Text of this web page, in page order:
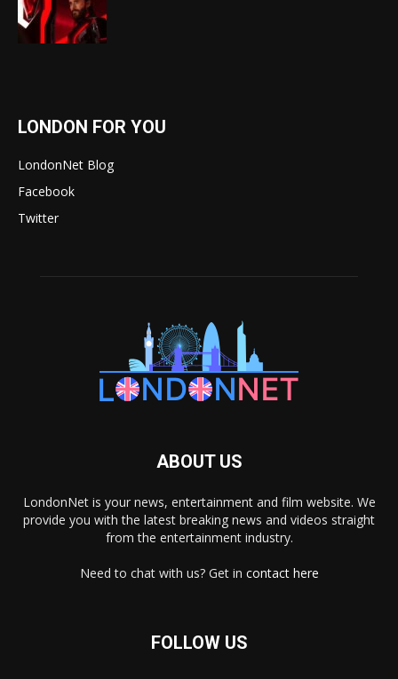
LONDON FOR YOU
LondonNet Blog
Facebook
Twitter
ABOUT US
LondonNet is your news, entertainment and film website. We
provide you with the latest breaking news and videos straight
from the entertainment industry.
Need to chat with us? Get in contact here
FOLLOW US